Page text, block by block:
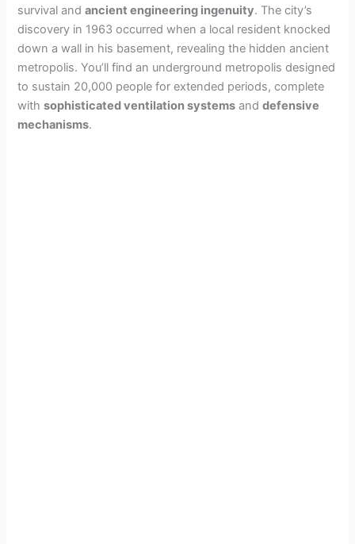
survival andancient engineering ingenuity. The city’s
discovery in 1963 occurred when a local resident knocked
down a wall in his basement, revealing the hidden ancient
metropolis. You’ll find an underground metropolis designed
to sustain 20,000 people for extended periods, complete
withsophisticated ventilation systems anddefensive
mechanisms.